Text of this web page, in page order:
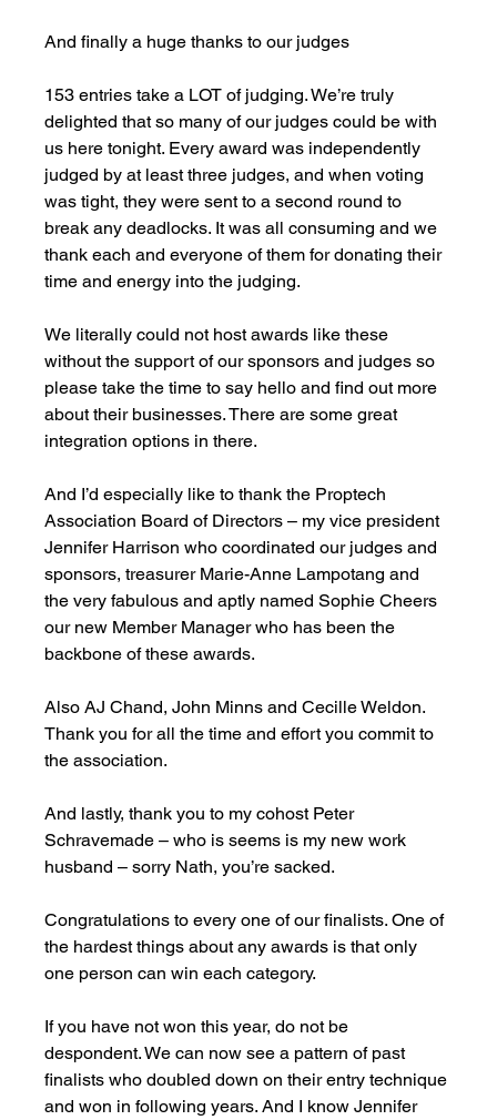
And finally a huge thanks to our judges
153 entries take a LOT of judging. We’re truly
delighted that so many of our judges could be with
us here tonight. Every award was independently
judged by at least three judges, and when voting
was tight, they were sent to a second round to
break any deadlocks. It was all consuming and we
thank each and everyone of them for donating their
time and energy into the judging.
We literally could not host awards like these
without the support of our sponsors and judges so
please take the time to say hello and find out more
about their businesses. There are some great
integration options in there.
And I’d especially like to thank the Proptech
Association Board of Directors – my vice president
Jennifer Harrison who coordinated our judges and
sponsors, treasurer Marie-Anne Lampotang and
the very fabulous and aptly named Sophie Cheers
our new Member Manager who has been the
backbone of these awards.
Also AJ Chand, John Minns and Cecille Weldon.
Thank you for all the time and effort you commit to
the association.
And lastly, thank you to my cohost Peter
Schravemade – who is seems is my new work
husband – sorry Nath, you’re sacked.
Congratulations to every one of our finalists. One of
the hardest things about any awards is that only
one person can win each category.
If you have not won this year, do not be
despondent. We can now see a pattern of past
finalists who doubled down on their entry technique
and won in following years. And I know Jennifer